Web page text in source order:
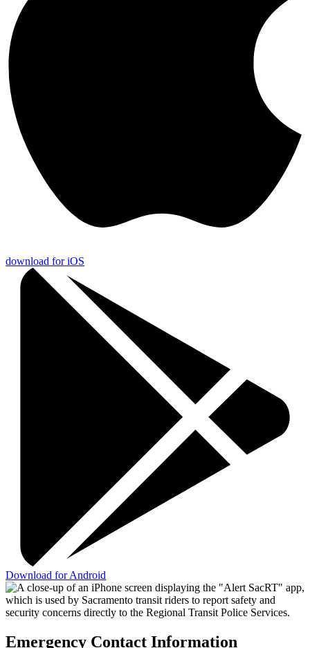
download for iOS
Download for Android
Emergency Contact Information